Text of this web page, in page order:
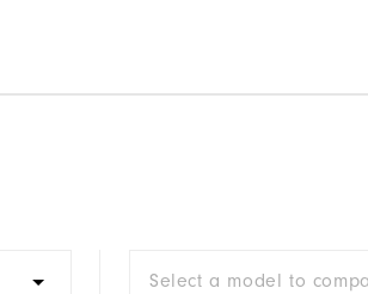
Select a model to